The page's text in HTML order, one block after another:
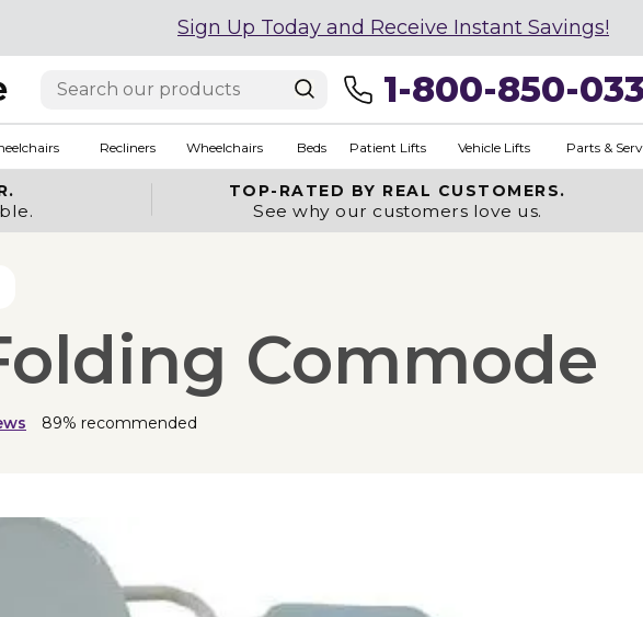
Sign Up Today and Receive Instant Savings!
1-800-850-
Recliners Wheelchairs Beds Patient Lifts Vehicle Lifts Parts &
TOP-RATED BY REAL CUSTOMERS.
See why our customers love us.
Commode
89% recommended